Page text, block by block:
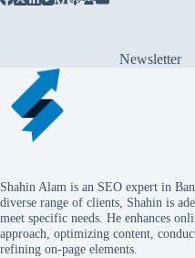
Newsletter
Shahin Alam is an SEO expert in
diverse range of clients, Shahin is
meet specific needs. He enhances
approach, optimizing content,
refining on-page elements.